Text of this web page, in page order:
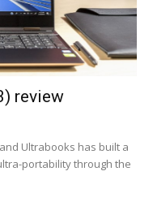
review
Ultrabooks has built a
portability through the